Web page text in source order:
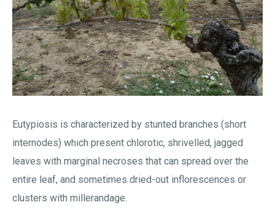
Eutypiosis is characterized by stunted branches (short
internodes) which present chlorotic, shrivelled, jagged
leaves with marginal necroses that can spread over the
entire leaf, and sometimes dried-out inflorescences or
clusters with millerandage.